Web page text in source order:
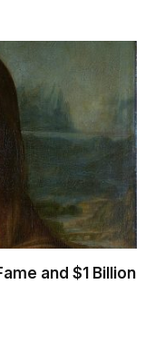
and $1 Billion